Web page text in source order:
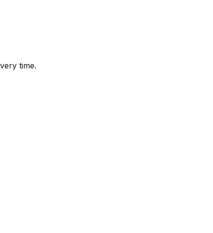
time.